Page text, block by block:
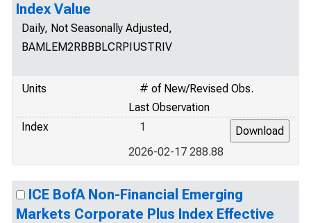
Index Value
Daily, Not Seasonally Adjusted,
BAMLEM2RBBBLCRPIUSTRIV
Units
# of New/Revised Obs.
Last Observation
Index
1
2026-02-17 288.88
ICE BofA Non-Financial Emerging
Markets Corporate Plus Index Effective